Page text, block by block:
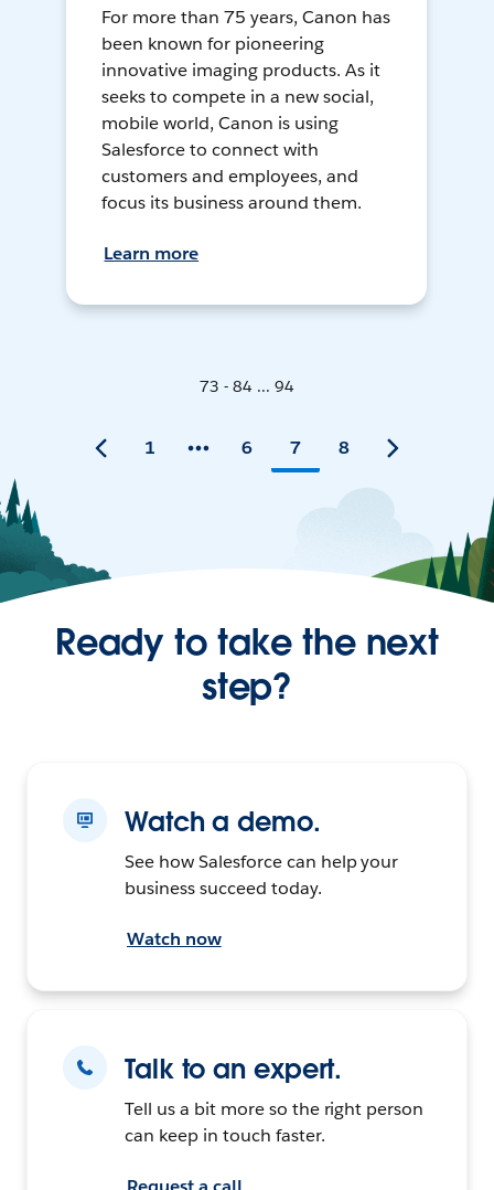
For more than 75 years, Canon has
been known for pioneering
innovative imaging products. As it
seeks to compete in a new social,
mobile world, Canon is using
Salesforce to connect with
customers and employees, and
focus its business around them.
Learn more
73 - 84 ... 94
1 6 7 8
Ready to take the next
step?
Watch a demo.
See how Salesforce can help your
business succeed today.
Watch now
Talk to an expert.
Tell us a bit more so the right person
can keep in touch faster.